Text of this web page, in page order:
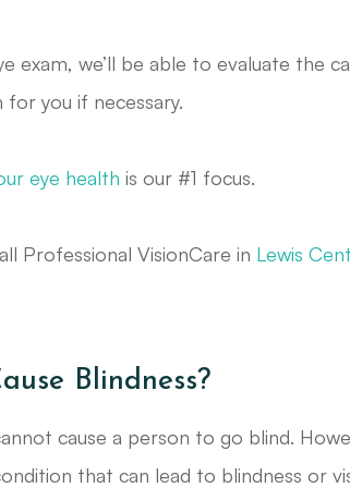
exam, we’ll be able to evaluate the
you if necessary.
eye health is our #1 focus.
Professional VisionCare in Lewis
Blindness?
cause a person to go blind.
that can lead to blindness or